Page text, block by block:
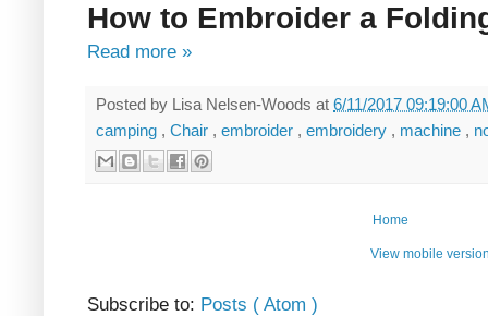
How to Embroider a
Read more »
Posted by Lisa Nelsen-Woods at 6/11/2017 09:19:00
camping , Chair , embroider , embroidery , machine ,
Home
View mobile
Subscribe to: Posts ( Atom )